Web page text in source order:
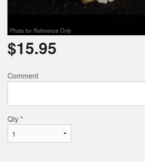
Photo for Reference Only
$15.95
Comment
Qty *